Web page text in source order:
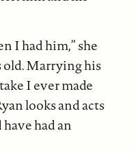
I had him,” she
old. Marrying his
I ever made
looks and acts
had an